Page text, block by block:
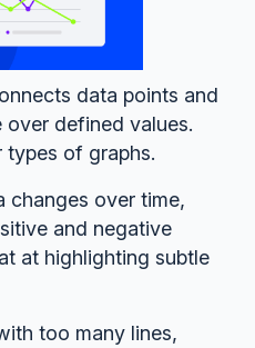
data points and
over defined values.
types of graphs.
changes over time,
and negative
at highlighting subtle
too many lines,